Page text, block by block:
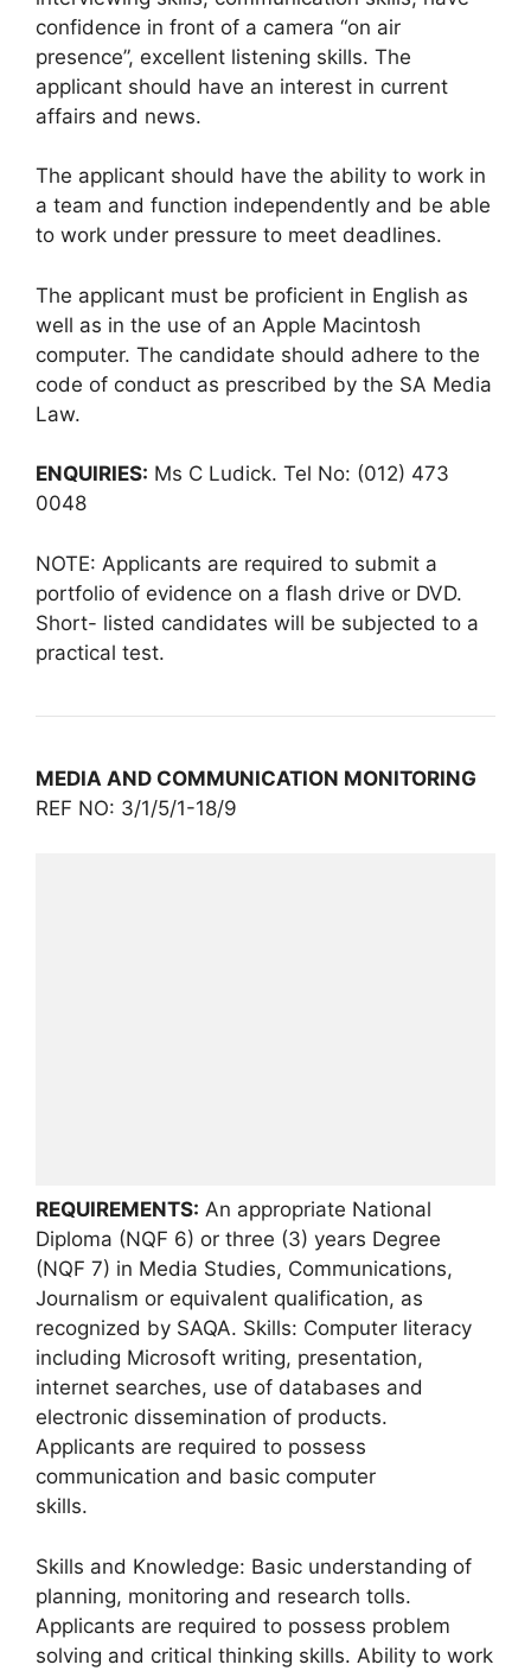
confidence in front of a camera “on air
presence”, excellent listening skills. The
applicant should have an interest in current
affairs and news.
The applicant should have the ability to work in
a team and function independently and be able
to work under pressure to meet deadlines.
The applicant must be proficient in English as
well as in the use of an Apple Macintosh
computer. The candidate should adhere to the
code of conduct as prescribed by the SA Media
Law.
ENQUIRIES: Ms C Ludick. Tel No: (012) 473
0048
NOTE: Applicants are required to submit a
portfolio of evidence on a flash drive or DVD.
Short- listed candidates will be subjected to a
practical test.
MEDIA AND COMMUNICATION MONITORING
REF NO: 3/1/5/1-18/9
REQUIREMENTS: An appropriate National
Diploma (NQF 6) or three (3) years Degree
(NQF 7) in Media Studies, Communications,
Journalism or equivalent qualification, as
recognized by SAQA. Skills: Computer literacy
including Microsoft writing, presentation,
internet searches, use of databases and
electronic dissemination of products.
Applicants are required to possess
communication and basic computer
skills.
Skills and Knowledge: Basic understanding of
planning, monitoring and research tolls.
Applicants are required to possess problem
solving and critical thinking skills. Ability to work